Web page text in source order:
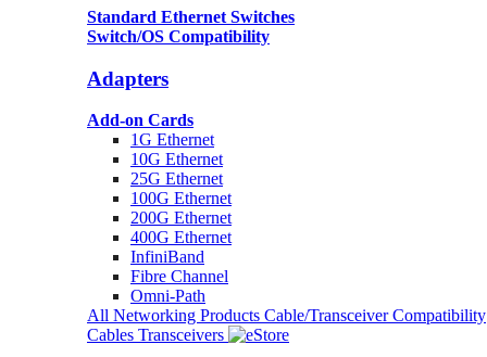
Standard Ethernet Switches
Switch/OS Compatibility
Adapters
Add-on Cards
1G Ethernet
10G Ethernet
25G Ethernet
100G Ethernet
200G Ethernet
400G Ethernet
InfiniBand
Fibre Channel
Omni-Path
All Networking Products Cable/Transceiver Compatibility
Cables Transceivers